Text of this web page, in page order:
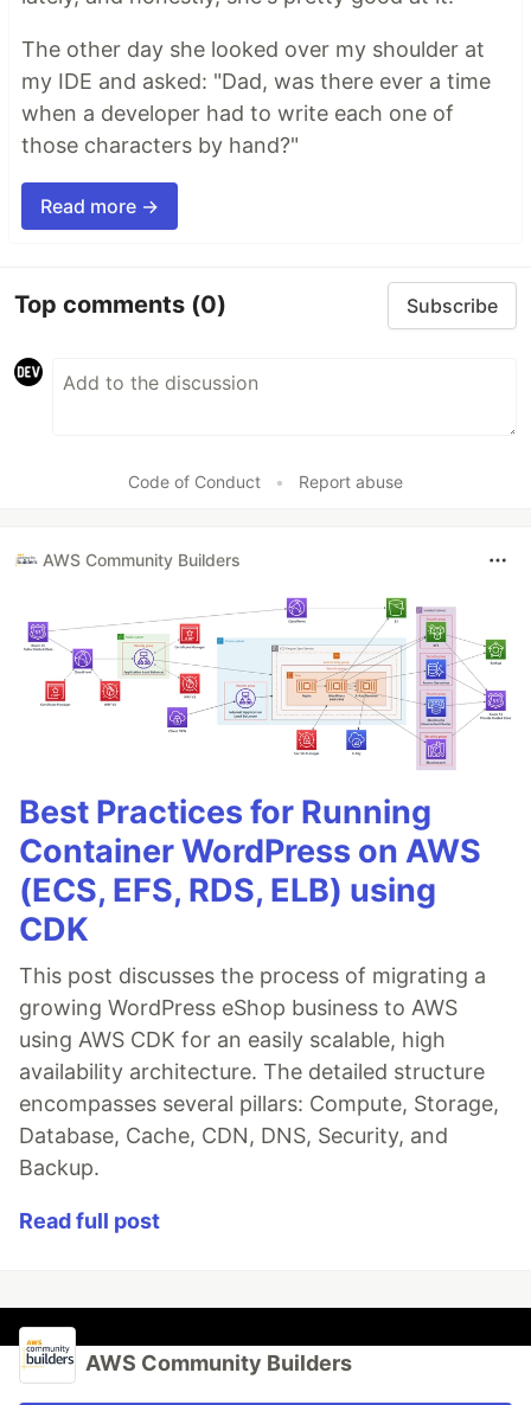
The other day she looked over my shoulder at
my IDE and asked: "Dad, was there ever a time
when a developer had to write each one of
those characters by hand?"
Read more →
Top comments (0) Subscribe
Code of Conduct • Report abuse
AWS Community Builders
Best Practices for Running
Container WordPress on AWS
(ECS, EFS, RDS, ELB) using
CDK
This post discusses the process of migrating a
growing WordPress eShop business to AWS
using AWS CDK for an easily scalable, high
availability architecture. The detailed structure
encompasses several pillars: Compute, Storage,
Database, Cache, CDN, DNS, Security, and
Backup.
Read full post
AWS Community Builders